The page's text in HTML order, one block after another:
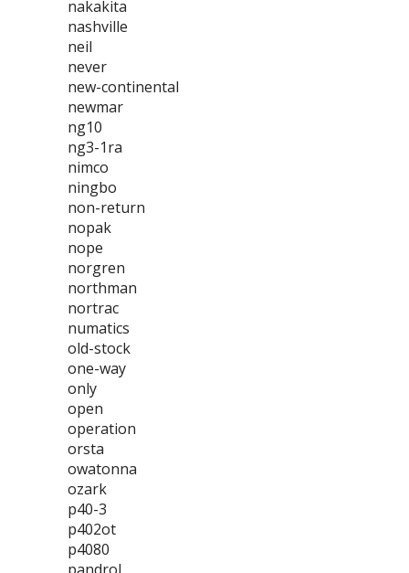
nakakita
nashville
neil
never
new-continental
newmar
ng10
ng3-1ra
nimco
ningbo
non-return
nopak
nope
norgren
northman
nortrac
numatics
old-stock
one-way
only
open
operation
orsta
owatonna
ozark
p40-3
p402ot
p4080